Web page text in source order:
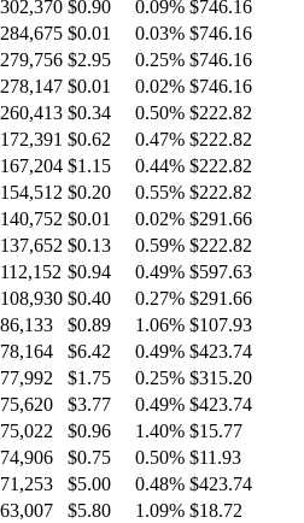
302,370 $0.90 0.09% $746.16
284,675 $0.01 0.03% $746.16
279,756 $2.95 0.25% $746.16
278,147 $0.01 0.02% $746.16
260,413 $0.34 0.50% $222.82
172,391 $0.62 0.47% $222.82
167,204 $1.15 0.44% $222.82
154,512 $0.20 0.55% $222.82
140,752 $0.01 0.02% $291.66
137,652 $0.13 0.59% $222.82
112,152 $0.94 0.49% $597.63
108,930 $0.40 0.27% $291.66
86,133 $0.89 1.06% $107.93
78,164 $6.42 0.49% $423.74
77,992 $1.75 0.25% $315.20
75,620 $3.77 0.49% $423.74
75,022 $0.96 1.40% $15.77
74,906 $0.75 0.50% $11.93
71,253 $5.00 0.48% $423.74
63,007 $5.80 1.09% $18.72